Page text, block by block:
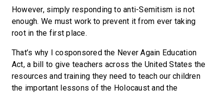
However, simply responding to anti-Semitism is not
enough. We must work to prevent it from ever taking
root in the first place.
That’s why I cosponsored the Never Again Education
Act, a bill to give teachers across the United States the
resources and training they need to teach our children
the important lessons of the Holocaust and the